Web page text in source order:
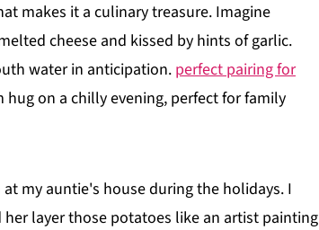
makes it a culinary treasure. Imagine
cheese and kissed by hints of garlic.
water in anticipation. perfect pairing for
hug on a chilly evening, perfect for family
my auntie's house during the holidays. I
layer those potatoes like an artist painting